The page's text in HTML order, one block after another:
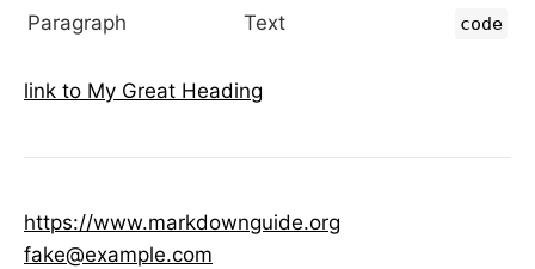
Paragraph
Text code
link to My Great Heading
https://www.markdownguide.org
fake@example.com